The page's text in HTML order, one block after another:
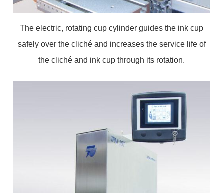
The electric, rotating cup cylinder guides the ink cup
safely over the cliché and increases the service life of
the cliché and ink cup through its rotation.